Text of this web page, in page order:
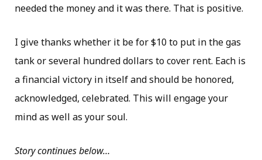
needed the money and it was there. That is positive.
I give thanks whether it be for $10 to put in the gas
tank or several hundred dollars to cover rent. Each is
a financial victory in itself and should be honored,
acknowledged, celebrated. This will engage your
mind as well as your soul.
Story continues below…